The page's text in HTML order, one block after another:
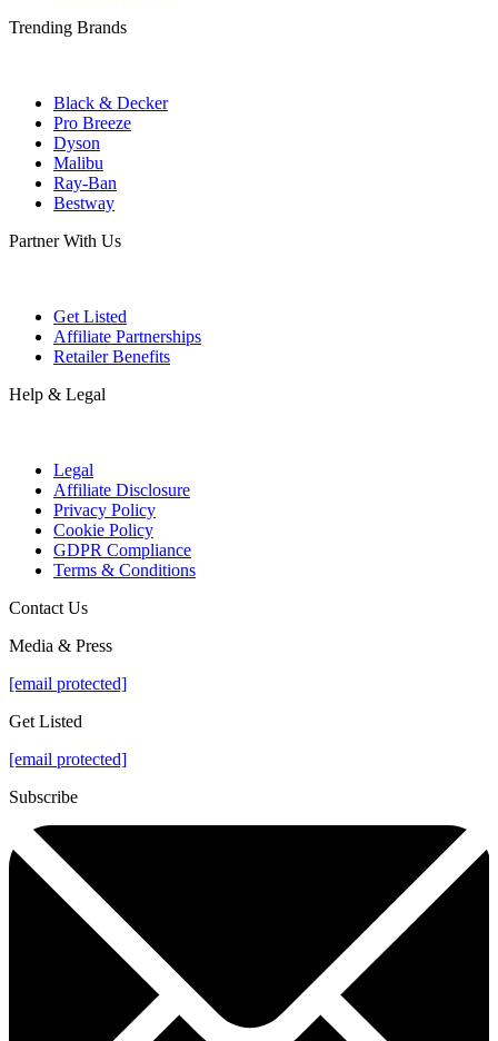
Trending Brands
Black & Decker
Pro Breeze
Dyson
Malibu
Ray-Ban
Bestway
Partner With Us
Get Listed
Affiliate Partnerships
Retailer Benefits
Help & Legal
Legal
Affiliate Disclosure
Privacy Policy
Cookie Policy
GDPR Compliance
Terms & Conditions
Contact Us
Media & Press
[email protected]
Get Listed
[email protected]
Subscribe